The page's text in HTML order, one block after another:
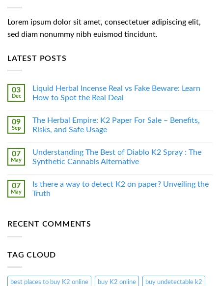
Lorem ipsum dolor sit amet, consectetuer adipiscing elit,
sed diam nonummy nibh euismod tincidunt.
LATEST POSTS
03
Dec
Liquid Herbal Incense Real vs Fake Beware: Learn
How to Spot the Real Deal
09
Sep
The Herbal Empire: K2 Paper For Sale – Benefits,
Risks, and Safe Usage
07
May
Understanding The Best of Diablo K2 Spray : The
Synthetic Cannabis Alternative
07
May
Is there a way to detect K2 on paper? Unveiling the
Truth
RECENT COMMENTS
TAG CLOUD
best places to buy K2 online buy K2 online buy undetectable k2